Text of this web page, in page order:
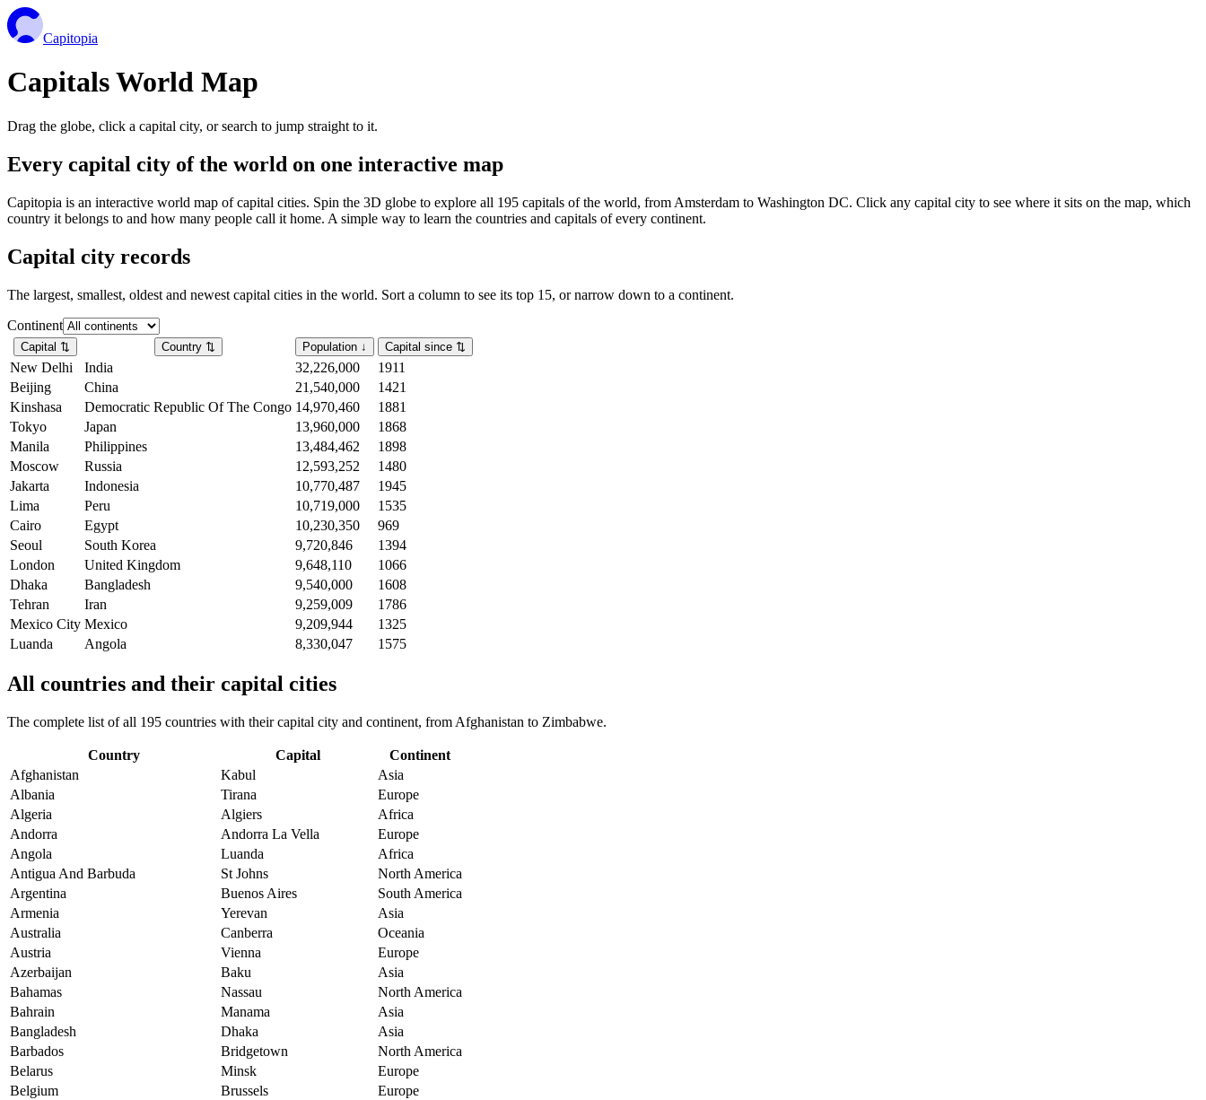
Capitopia
Capitals World Map
Drag the globe, click a capital city, or search to jump straight to it.
Every capital city of the world on one interactive map
Capitopia is an interactive world map of capital cities. Spin the 3D globe to explore all 195 capitals of the world, from Amsterdam to Washington DC. Click any capital city to see where it sits on the map, which
country it belongs to and how many people call it home. A simple way to learn the countries and capitals of every continent.
Capital city records
The largest, smallest, oldest and newest capital cities in the world. Sort a column to see its top 15, or narrow down to a continent.
Continent
Capital ⇅ Country ⇅ Population ↓ Capital since ⇅
New Delhi India 32,226,000
1911
Beijing
China 21,540,000
1421
Kinshasa
Democratic Republic Of The Congo 14,970,460
1881
Tokyo
Japan 13,960,000
1868
Manila
Philippines 13,484,462
1898
Moscow
Russia 12,593,252
1480
Jakarta
Indonesia 10,770,487
1945
Lima
Peru 10,719,000
1535
Cairo
Egypt 10,230,350
969
Seoul
South Korea 9,720,846
1394
London
United Kingdom 9,648,110
1066
Dhaka
Bangladesh 9,540,000
1608
Tehran
Iran 9,259,009
1786
Mexico City Mexico 9,209,944
1325
Luanda
Angola 8,330,047 1575
All countries and their capital cities
The complete list of all 195 countries with their capital city and continent, from Afghanistan to Zimbabwe.
Country Capital
Continent
Afghanistan
Kabul
Asia
Albania
Tirana
Europe
Algeria
Algiers
Africa
Andorra
Andorra La Vella
Europe
Angola
Luanda
Africa
Antigua And Barbuda
St Johns
North America
Argentina
Buenos Aires
South America
Armenia
Yerevan
Asia
Australia
Canberra
Oceania
Austria
Vienna
Europe
Azerbaijan
Baku
Asia
Bahamas
Nassau
North America
Bahrain
Manama
Asia
Bangladesh
Dhaka
Asia
Barbados
Bridgetown
North America
Belarus
Minsk
Europe
Belgium
Brussels
Europe